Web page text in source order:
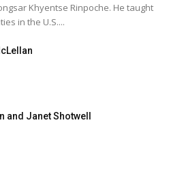
Khyentse Rinpoche. He taught
in the U.S....
and Janet Shotwell